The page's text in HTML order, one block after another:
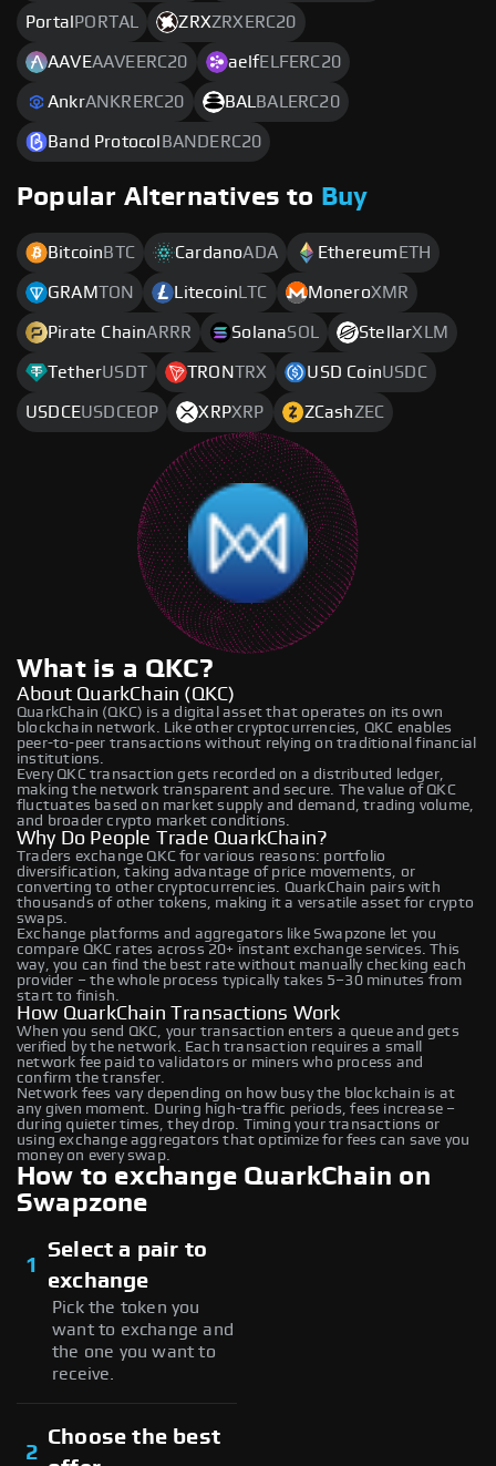
Portal PORTAL ZRXZRXERC20
AAVEAAVEERC20 aelfELFERC20
AnkrANKRERC20 BAL BALERC20
Band Protocol BANDERC20
Popular Alternatives to Buy
Bitcoin BTC CardanoADA Ethereum ETH
GRAMTON Litecoin LTC MoneroXMR
Pirate ChainARRR SolanaSOL StellarXLM
TetherUSDT TRONTRX USD CoinUSDC
USDCEUSDCEOP XRPXRP ZCashZEC
What is a QKC?
About QuarkChain (QKC)
QuarkChain (QKC) is a digital asset that operates on its own
blockchain network. Like other cryptocurrencies, QKC enables
peer-to-peer transactions without relying on traditional financial
institutions.
Every QKC transaction gets recorded on a distributed ledger,
making the network transparent and secure. The value of QKC
fluctuates based on market supply and demand, trading volume,
and broader crypto market conditions.
Why Do People Trade QuarkChain?
Traders exchange QKC for various reasons: portfolio
diversification, taking advantage of price movements, or
converting to other cryptocurrencies. QuarkChain pairs with
thousands of other tokens, making it a versatile asset for crypto
swaps.
Exchange platforms and aggregators like Swapzone let you
compare QKC rates across 20+ instant exchange services. This
way, you can find the best rate without manually checking each
provider – the whole process typically takes 5–30 minutes from
start to finish.
How QuarkChain Transactions Work
When you send QKC, your transaction enters a queue and gets
verified by the network. Each transaction requires a small
network fee paid to validators or miners who process and
confirm the transfer.
Network fees vary depending on how busy the blockchain is at
any given moment. During high-traffic periods, fees increase –
during quieter times, they drop. Timing your transactions or
using exchange aggregators that optimize for fees can save you
money on every swap.
How to exchange QuarkChain on
Swapzone
1
Select a pair to
exchange
Pick the token you
want to exchange and
the one you want to
receive.
2
Choose the best